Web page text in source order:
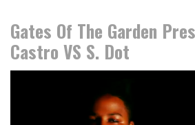
Gates Of The Garden
Castro VS S. Dot